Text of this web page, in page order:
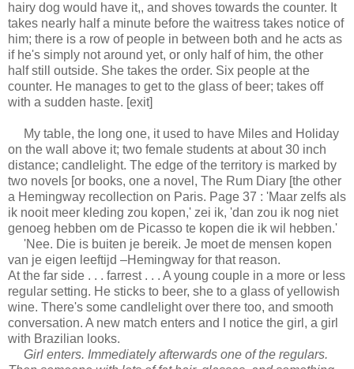
hairy dog would have it,, and shoves towards the counter. It
takes nearly half a minute before the waitress takes notice of
him; there is a row of people in between both and he acts as
if he's simply not around yet, or only half of him, the other
half still outside. She takes the order. Six people at the
counter. He manages to get to the glass of beer; takes off
with a sudden haste. [exit]
My table, the long one, it used to have Miles and Holiday
on the wall above it; two female students at about 30 inch
distance; candlelight. The edge of the territory is marked by
two novels [or books, one a novel, The Rum Diary [the other
a Hemingway recollection on Paris. Page 37 : 'Maar zelfs als
ik nooit meer kleding zou kopen,' zei ik, 'dan zou ik nog niet
genoeg hebben om de Picasso te kopen die ik wil hebben.'
'Nee. Die is buiten je bereik. Je moet de mensen kopen
van je eigen leeftijd –Hemingway for that reason.
At the far side . . . farrest . . . A young couple in a more or less
regular setting. He sticks to beer, she to a glass of yellowish
wine. There's some candlelight over there too, and smooth
conversation. A new match enters and I notice the girl, a girl
with Brazilian looks.
Girl enters. Immediately afterwards one of the regulars.